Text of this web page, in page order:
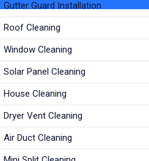
Gutter Guard Installation
Roof Cleaning
Window Cleaning
Solar Panel Cleaning
House Cleaning
Dryer Vent Cleaning
Air Duct Cleaning